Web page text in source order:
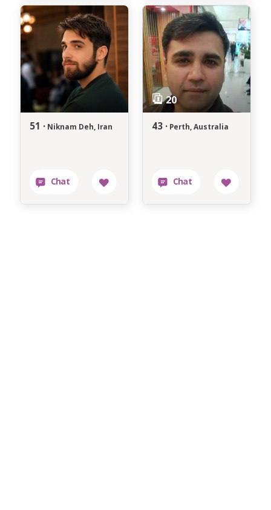
51 · Niknam Deh, Iran 43 · Perth, Australia